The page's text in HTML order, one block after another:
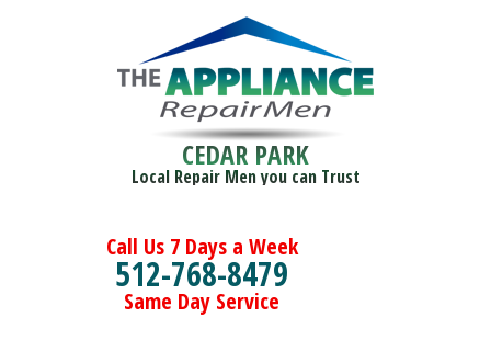
CEDAR PARK
Local Repair Men you can Trust
Call Us 7 Days a Week
512-768-8479
Same Day Service